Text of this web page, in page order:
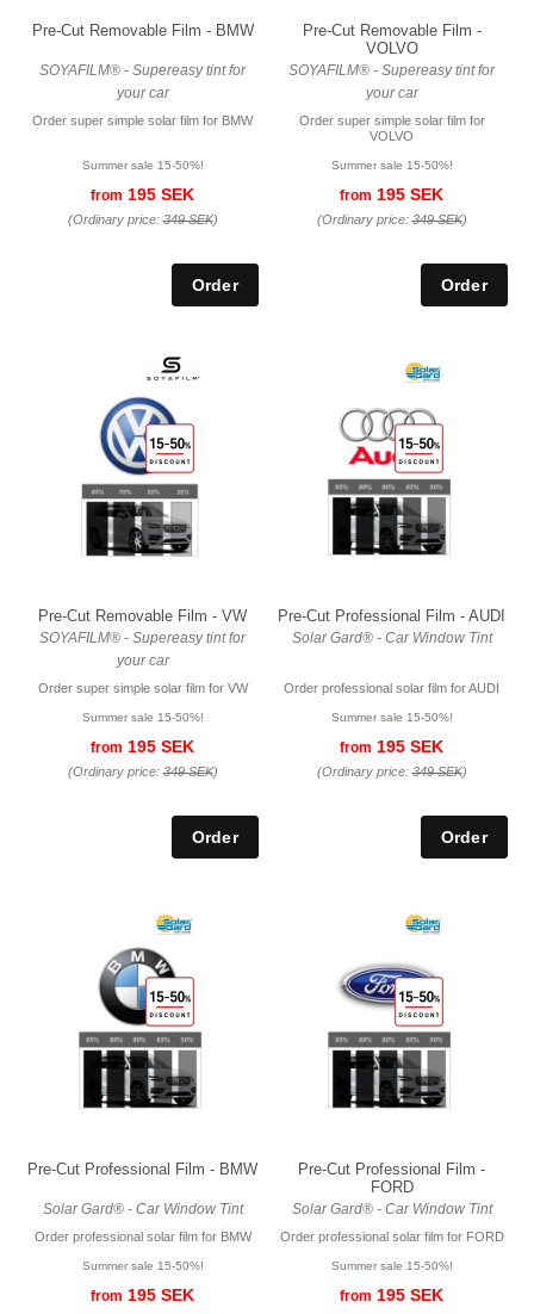
Pre-Cut Removable Film - BMW
SOYAFILM® - Supereasy tint for
your car
Order super simple solar film for BMW
Summer sale 15-50%!
from 195 SEK
(Ordinary price:349 SEK)
Pre-Cut Removable Film -
VOLVO
SOYAFILM® - Supereasy tint for
your car
Order super simple solar film for
VOLVO
Summer sale 15-50%!
from 195 SEK
(Ordinary price:349 SEK)
Pre-Cut Removable Film - VW
SOYAFILM® - Supereasy tint for
your car
Order super simple solar film for VW
Summer sale 15-50%!
from 195 SEK
(Ordinary price:349 SEK)
Pre-Cut Professional Film - AUDI
Solar Gard® - Car Window Tint
Order professional solar film for AUDI
Summer sale 15-50%!
from 195 SEK
(Ordinary price:349 SEK)
Pre-Cut Professional Film - BMW
Solar Gard® - Car Window Tint
Order professional solar film for BMW
Summer sale 15-50%!
from 195 SEK
Pre-Cut Professional Film -
FORD
Solar Gard® - Car Window Tint
Order professional solar film for FORD
Summer sale 15-50%!
from 195 SEK